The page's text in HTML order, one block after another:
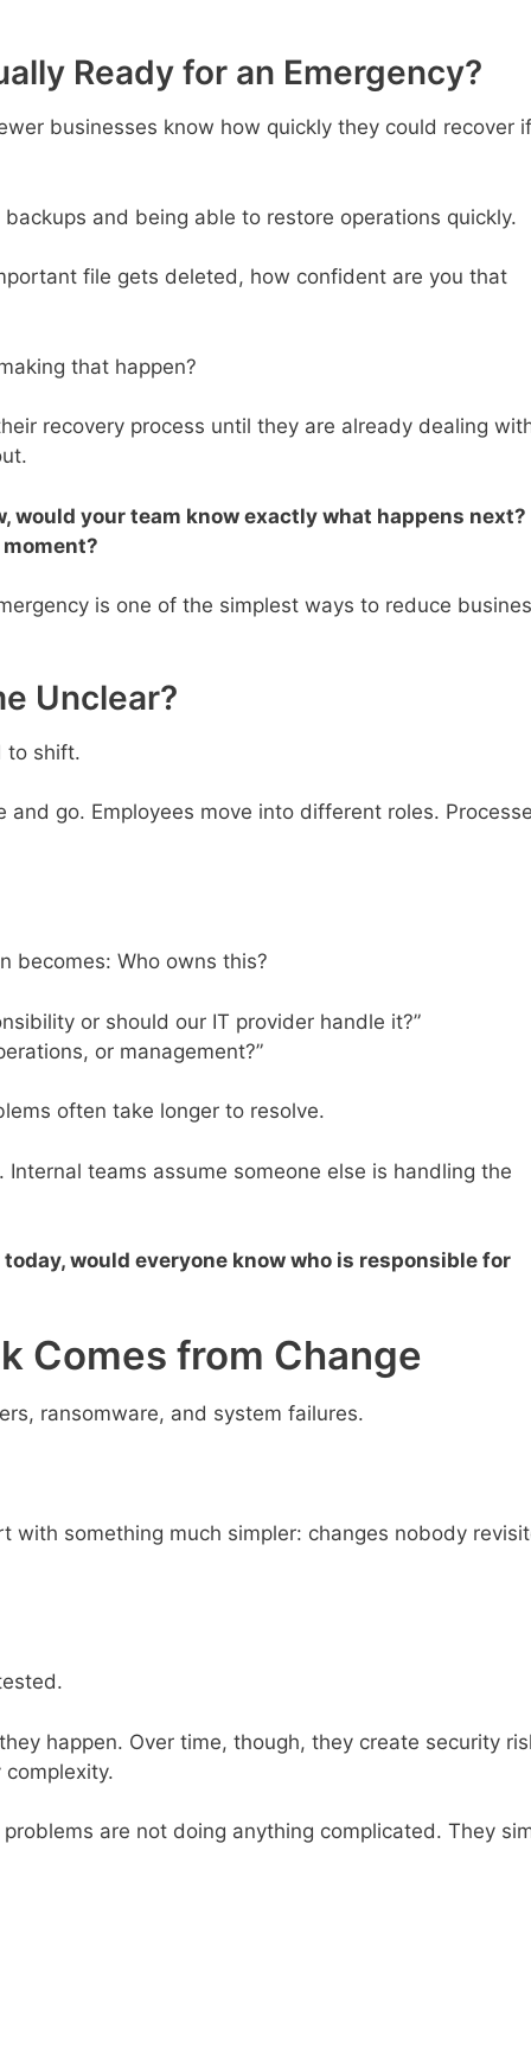
Ready for an Emergency?
businesses know how quickly they could recover if
and being able to restore operations quickly.
file gets deleted, how confident are you that
that happen?
recovery process until they are already dealing
would your team know exactly what happens next?
is one of the simplest ways to reduce
Unclear?
to shift.
go. Employees move into different roles.
becomes: Who owns this?
or should our IT provider handle it?”
or management?”
often take longer to resolve.
teams assume someone else is handling the
would everyone know who is responsible for
Comes from Change
ransomware, and system failures.
with something much simpler: changes nobody
happen. Over time, though, they create security
are not doing anything complicated. They